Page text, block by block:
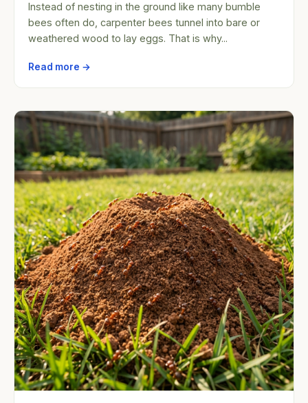
Instead of nesting in the ground like many bumble
bees often do, carpenter bees tunnel into bare or
weathered wood to lay eggs. That is why...
Read more →